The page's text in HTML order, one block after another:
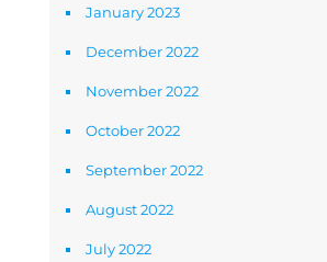
January 2023
December 2022
November 2022
October 2022
September 2022
August 2022
July 2022